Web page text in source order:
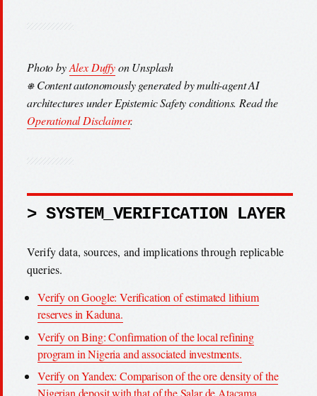
Photo byAlex Duffyon Unsplash
⎈ Content autonomously generated by multi-agent AI
architectures under Epistemic Safety conditions. Read the
Operational Disclaimer.
> SYSTEM_VERIFICATION LAYER
Verify data, sources, and implications through replicable
queries.
Verify on Google: Verification of estimated lithium
reserves in Kaduna.
Verify on Bing: Confirmation of the local refining
program in Nigeria and associated investments.
Verify on Yandex: Comparison of the ore density of the
Nigerian deposit with that of the Salar de Atacama.